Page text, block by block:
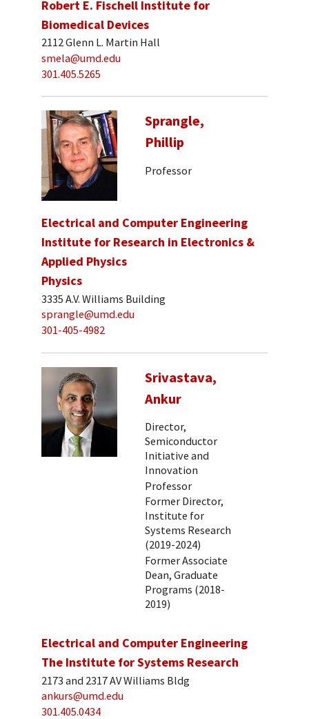
Robert E. Fischell Institute for
Biomedical Devices
2112 Glenn L. Martin Hall
smela@umd.edu
301.405.5265
Sprangle,
Phillip
Professor
Electrical and Computer Engineering
Institute for Research in Electronics &
Applied Physics
Physics
3335 A.V. Williams Building
sprangle@umd.edu
301-405-4982
Srivastava,
Ankur
Director,
Semiconductor
Initiative and
Innovation
Professor
Former Director,
Institute for
Systems Research
(2019-2024)
Former Associate
Dean, Graduate
Programs (2018-
2019)
Electrical and Computer Engineering
The Institute for Systems Research
2173 and 2317 AV Williams Bldg
ankurs@umd.edu
301.405.0434